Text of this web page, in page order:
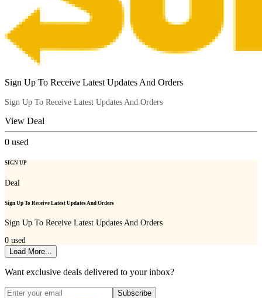
Sign Up To Receive Latest Updates And Orders
Sign Up To Receive Latest Updates And Orders
View Deal
0 used
SIGN UP
Deal
Sign Up To Receive Latest Updates And Orders
Sign Up To Receive Latest Updates And Orders
0 used
Load More...
Want exclusive deals delivered to your inbox?
Subscribe